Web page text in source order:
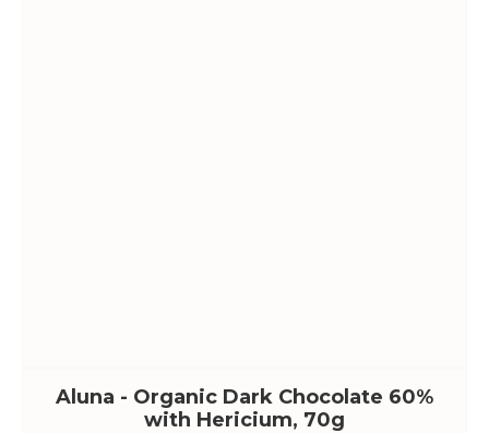
Aluna - Organic Dark Chocolate 60%
with Hericium, 70g